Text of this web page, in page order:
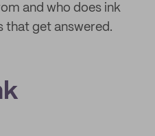
and who does ink
that get answered.